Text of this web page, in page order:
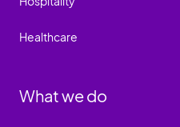
Healthcare
What we do